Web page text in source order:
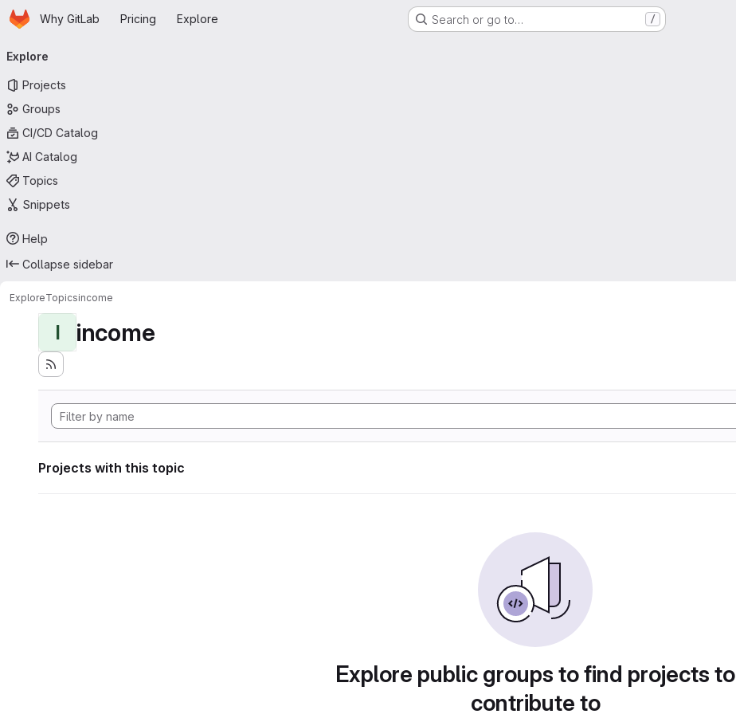
Skip to main content
HomepageWhy GitLab Pricing Explore Search or go to… /
navigation
Explore
Projects
Groups
CI/CD Catalog
AI Catalog
Topics
Snippets
Help
Collapse sidebar
ExploreTopicsincome
I income
Projects with this topic
Explore public groups to find projects to
contribute to